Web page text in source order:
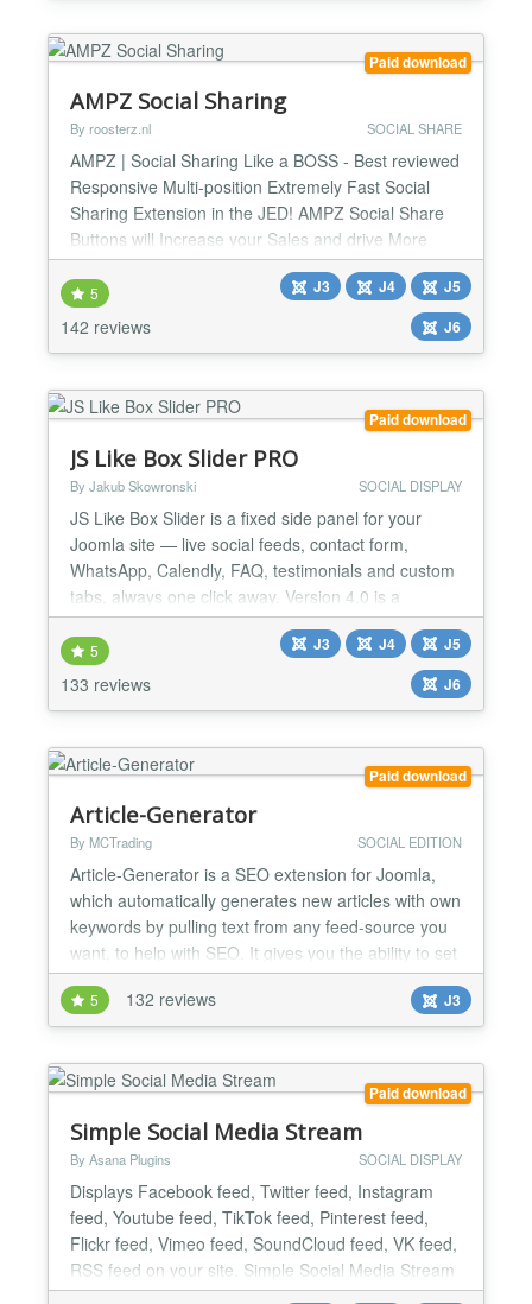
Paid download
AMPZ Social Sharing
By roosterz.nl SOCIAL SHARE
AMPZ | Social Sharing Like a BOSS - Best reviewed
Responsive Multi-position Extremely Fast Social
Sharing Extension in the JED! AMPZ Social Share
Buttons will Increase your Sales and drive More
Traffic to your Joomla website, in style! 100% rated
and used by more than 2000 websites. What about
yours? AMPZ can display Social Sharing buttons
anywhere on your website (!) as well as multiple
5
142 reviews
J3 J4
J5
J6
Paid download
JS Like Box Slider PRO
By Jakub Skowronski SOCIAL DISPLAY
JS Like Box Slider is a fixed side panel for your
Joomla site — live social feeds, contact form,
WhatsApp, Calendly, FAQ, testimonials and custom
tabs, always one click away. Version 4.0 is a
complete rewrite with server-side feed rendering
and a hosted API. No Facebook tokens, no cron
jobs, no broken embeds on your server. Paste one
API key from jsns.eu and publish. DISPLAY MODES
5
133 reviews
J3 J4
J5
J6
Paid download
Article-Generator
By MCTrading SOCIAL EDITION
Article-Generator is a SEO extension for Joomla,
which automatically generates new articles with own
keywords by pulling text from any feed-source you
want, to help with SEO. It gives you the ability to set
many different configurations for each feed-source.
It keeps you’re site fresh and gives you’re visitors
something to read and you have nothing to do. All is
done by an cronjob - every 5 mi...
5 132 reviews J3
Paid download
Simple Social Media Stream
By Asana Plugins SOCIAL DISPLAY
Displays Facebook feed, Twitter feed, Instagram
feed, Youtube feed, TikTok feed, Pinterest feed,
Flickr feed, Vimeo feed, SoundCloud feed, VK feed,
RSS feed on your site. Simple Social Media Stream
extension is the best choice for those who are